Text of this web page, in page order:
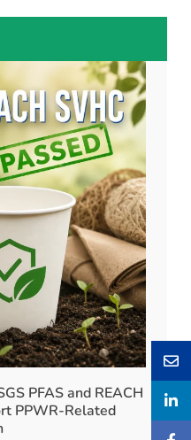
PFAS and REACH
PPWR-Related